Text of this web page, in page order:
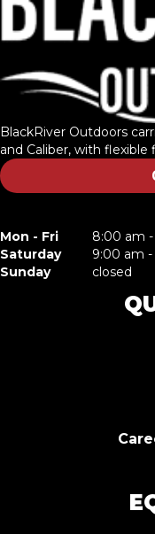
BlackRiver Outdoors
and Caliber, with
Mon - Fri
8:00 am
Saturday
9:00 am
Sunday
closed